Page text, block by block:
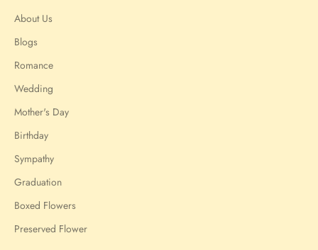
About Us
Blogs
Romance
Wedding
Mother's Day
Birthday
Sympathy
Graduation
Boxed Flowers
Preserved Flower